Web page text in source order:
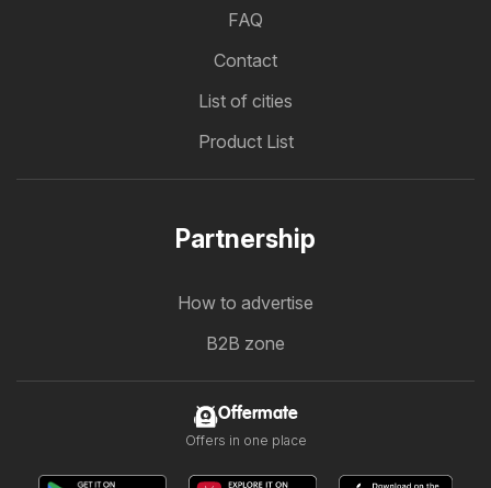
FAQ
Contact
List of cities
Product List
Partnership
How to advertise
B2B zone
Offermate
Offers in one place